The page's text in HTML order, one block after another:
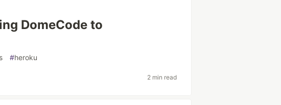
DomeCode to
#heroku
2 min read